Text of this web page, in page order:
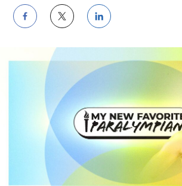
Share
Facebook
Share
on
Twitter
Share
on
LinkedIn